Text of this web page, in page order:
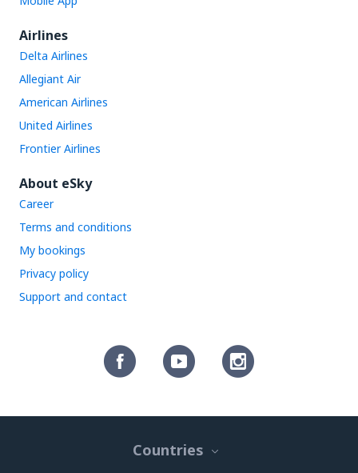
Airlines
Delta Airlines
Allegiant Air
American Airlines
United Airlines
Frontier Airlines
About eSky
Career
Terms and conditions
My bookings
Privacy policy
Support and contact
Countries